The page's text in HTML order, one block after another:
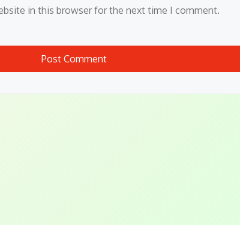
in this browser for the next time I comment.